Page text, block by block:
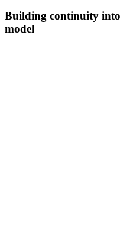
Building continuity
model